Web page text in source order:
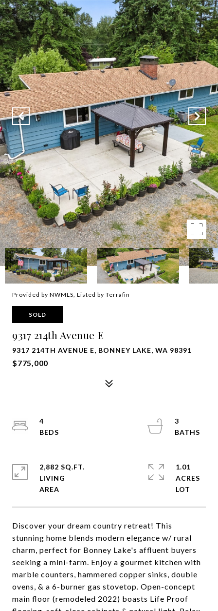
Provided by NWMLS, Listed by Terrafin
SOLD
9317 214th Avenue E
9317 214TH AVENUE E, BONNEY LAKE, WA 98391
$775,000
Discover your dream country retreat! This
stunning home blends modern elegance w/ rural
charm, perfect for Bonney Lake's affluent buyers
seeking a mini-farm. Enjoy a gourmet kitchen with
marble counters, hammered copper sinks, double
ovens, & a 6-burner gas stovetop. Open-concept
main floor (remodeled 2022) boasts Life Proof
4
3
2,882 SQ.FT.
LIVING
1.01
ACRES